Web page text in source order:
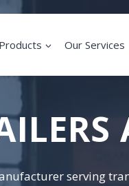
Our Services
serving